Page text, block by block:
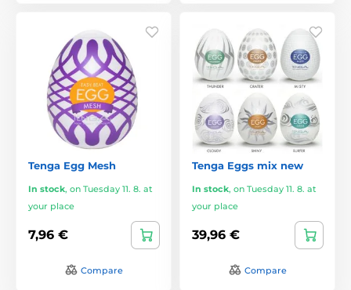
Tenga Egg Mesh
In stock, on Tuesday 11. 8. at
your place
7,96 €
Compare
Tenga Eggs mix new
In stock, on Tuesday 11. 8. at
your place
39,96 €
Compare